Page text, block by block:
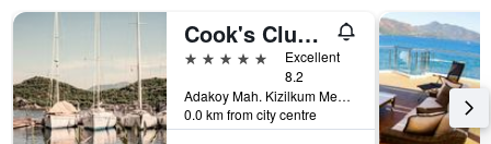
Cook's Club Adakoy, Marmaris - Adults Only 'Plus 16'
5 stars
Excellent
8.2
Adakoy Mah. Kizilkum Mevkii No 110, Marmaris, Türkiye (Turkey)
0.0 km from city centre